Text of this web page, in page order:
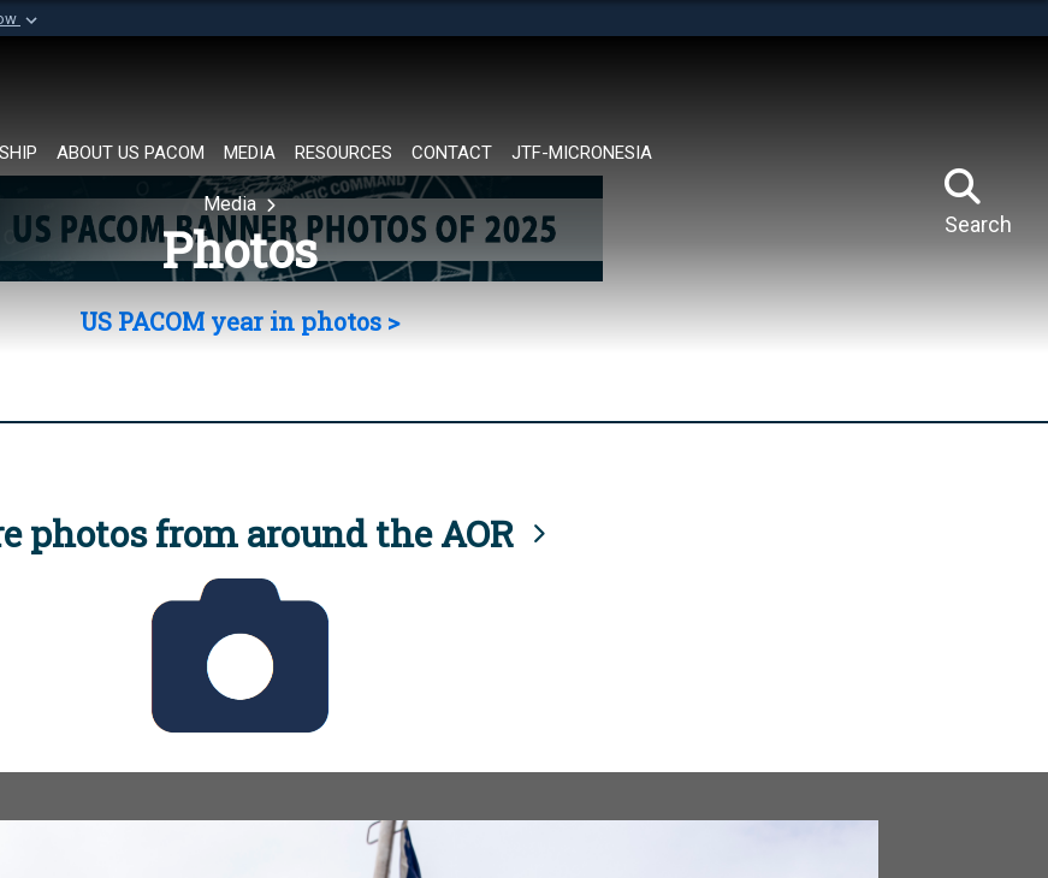
organization in
ABOUT US PACOM MEDIA RESOURCES CONTACT JTF-MICRONESIA
Search
Media
Photos
US PACOM year in photos >
photos from around the AOR